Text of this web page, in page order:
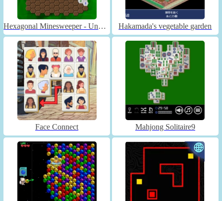
Hexagonal Minesweeper - Unblocked Hakamada's vegetable garden
Face Connect Mahjong Solitaire9